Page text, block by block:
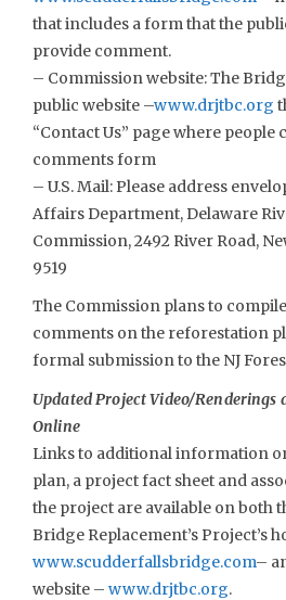
that includes a form that the
provide comment.
– Commission website: The
public website –www.drjtbc.org
“Contact Us” page where
comments form
– U.S. Mail: Please address
Affairs Department, Delaware
Commission, 2492 River Road,
9519
The Commission plans to
comments on the reforestation
formal submission to the NJ
Updated Project Video/Renderings
Online
Links to additional information
plan, a project fact sheet and
the project are available on both
Bridge Replacement’s Project’s
www.scudderfallsbridge.com–
website – www.drjtbc.org.